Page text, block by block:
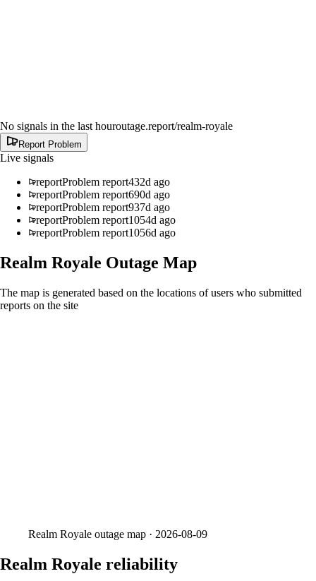
No signals in the last houroutage.report/realm-royale
Report Problem
Live signals
reportProblem report432d ago
reportProblem report690d ago
reportProblem report937d ago
reportProblem report1054d ago
reportProblem report1056d ago
Realm Royale Outage Map
The map is generated based on the locations of users who submitted
reports on the site
Realm Royale outage map · 2026-08-09
Realm Royale reliability